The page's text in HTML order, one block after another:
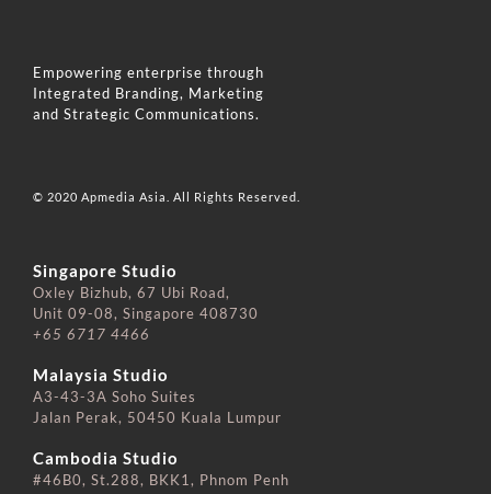
Empowering enterprise through
Integrated Branding, Marketing
and Strategic Communications.
© 2020 Apmedia Asia. All Rights Reserved.
Singapore Studio
Oxley Bizhub, 67 Ubi Road,
Unit 09-08, Singapore 408730
+65 6717 4466
Malaysia Studio
A3-43-3A Soho Suites
Jalan Perak, 50450 Kuala Lumpur
Cambodia Studio
#46B0, St.288, BKK1, Phnom Penh